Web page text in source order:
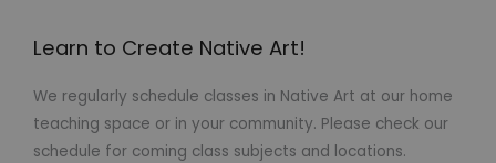
Learn to Create Native Art!
We regularly schedule classes in Native Art at our home
teaching space or in your community. Please check our
schedule for coming class subjects and locations.